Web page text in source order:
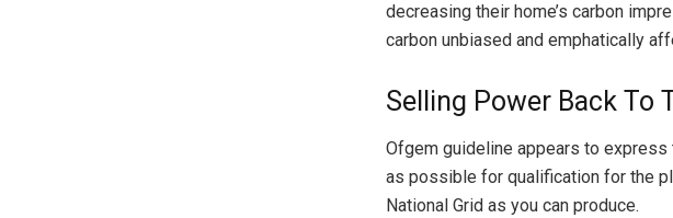
decreasing their home’s carbon
carbon unbiased and emphatically
Selling Power Back To
Ofgem guideline appears to
as possible for qualification for the
National Grid as you can produce.